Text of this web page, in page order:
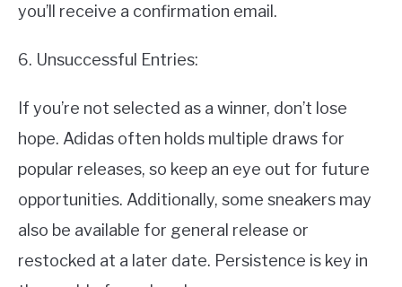
you’ll receive a confirmation email.
6. Unsuccessful Entries:
If you’re not selected as a winner, don’t lose
hope. Adidas often holds multiple draws for
popular releases, so keep an eye out for future
opportunities. Additionally, some sneakers may
also be available for general release or
restocked at a later date. Persistence is key in